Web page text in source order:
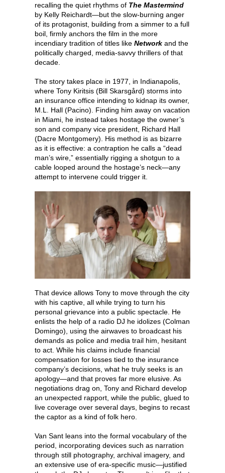
recalling the quiet rhythms of The Mastermind
by Kelly Reichardt—but the slow-burning anger
of its protagonist, building from a simmer to a full
boil, firmly anchors the film in the more
incendiary tradition of titles like Network and the
politically charged, media-savvy thrillers of that
decade.
The story takes place in 1977, in Indianapolis,
where Tony Kiritsis (Bill Skarsgård) storms into
an insurance office intending to kidnap its owner,
M.L. Hall (Pacino). Finding him away on vacation
in Miami, he instead takes hostage the owner’s
son and company vice president, Richard Hall
(Dacre Montgomery). His method is as bizarre
as it is effective: a contraption he calls a “dead
man’s wire,” essentially rigging a shotgun to a
cable looped around the hostage’s neck—any
attempt to intervene could trigger it.
That device allows Tony to move through the city
with his captive, all while trying to turn his
personal grievance into a public spectacle. He
enlists the help of a radio DJ he idolizes (Colman
Domingo), using the airwaves to broadcast his
demands as police and media trail him, hesitant
to act. While his claims include financial
compensation for losses tied to the insurance
company’s decisions, what he truly seeks is an
apology—and that proves far more elusive. As
negotiations drag on, Tony and Richard develop
an unexpected rapport, while the public, glued to
live coverage over several days, begins to recast
the captor as a kind of folk hero.
Van Sant leans into the formal vocabulary of the
period, incorporating devices such as narration
through still photography, archival imagery, and
an extensive use of era-specific music—justified